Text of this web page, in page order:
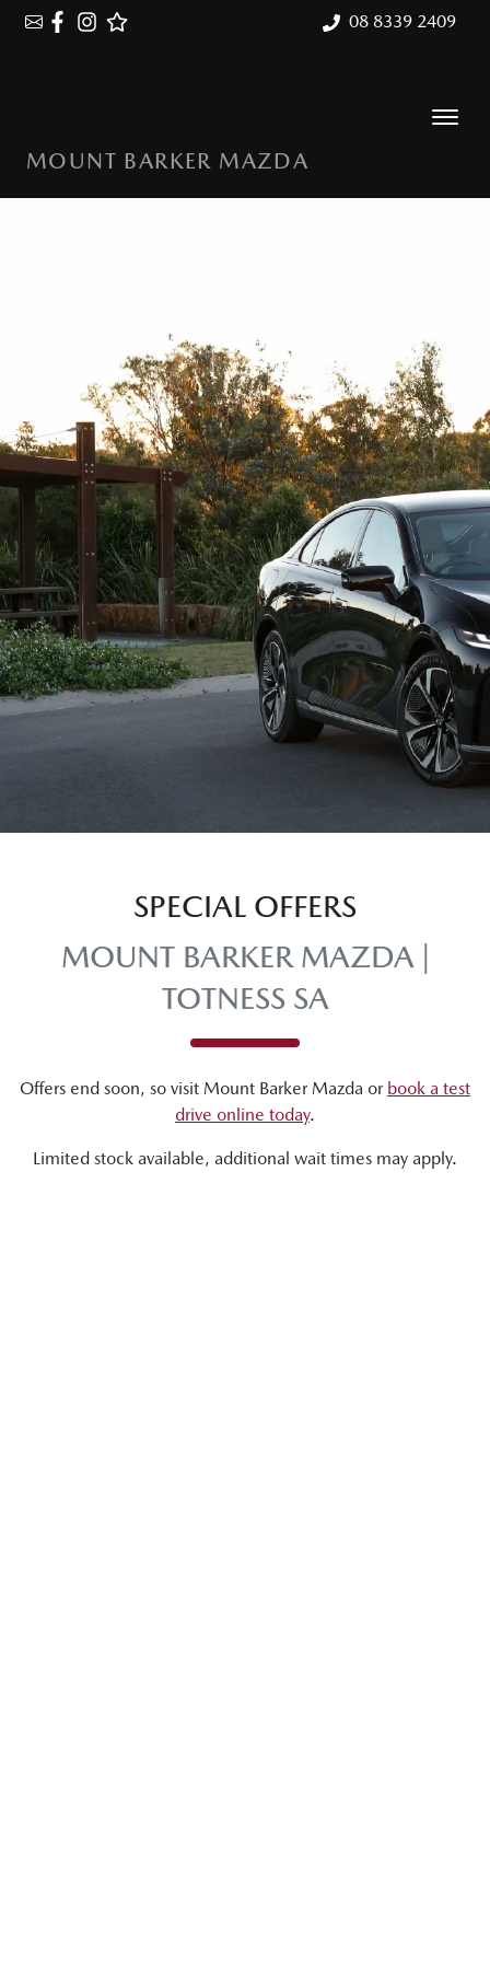
08 8339 2409
MOUNT BARKER MAZDA
SPECIAL OFFERS
MOUNT BARKER MAZDA |
TOTNESS SA
Offers end soon, so visit Mount Barker Mazda or book a test
drive online today.
Limited stock available, additional wait times may apply.